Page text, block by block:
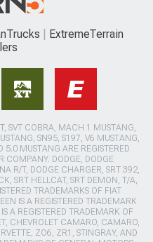
ExtremeTerrain
SVT COBRA, MACH 1 MUSTANG,
SN95, S197, V6 MUSTANG,
MUSTANG ARE REGISTERED
COMPANY. DODGE, DODGE
R/T, DODGE CHARGER, SRT 392,
SRT HELLCAT, SRT DEMON, T/A,
TRADEMARKS OF FIAT
IS A REGISTERED TRADEMARK
A REGISTERED TRADEMARK OF
CHEVROLET CAMARO, CAMARO,
ZO6, ZR1, STINGRAY, AND